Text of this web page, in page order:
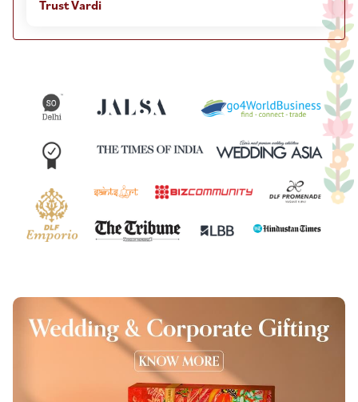
Trust Vardi